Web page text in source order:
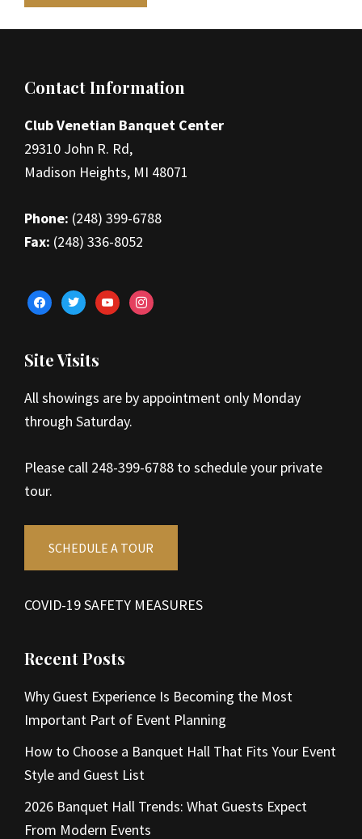
Footer
Contact Information
Club Venetian Banquet Center
29310 John R. Rd,
Madison Heights, MI 48071
Phone: (248) 399-6788
Fax: (248) 336-8052
facebooktwitteryoutubeinstagram
Site Visits
All showings are by appointment only Monday
through Saturday.
Please call 248-399-6788 to schedule your private
tour.
SCHEDULE A TOUR
COVID-19 SAFETY MEASURES
Recent Posts
Why Guest Experience Is Becoming the Most
Important Part of Event Planning
How to Choose a Banquet Hall That Fits Your Event
Style and Guest List
2026 Banquet Hall Trends: What Guests Expect
From Modern Events